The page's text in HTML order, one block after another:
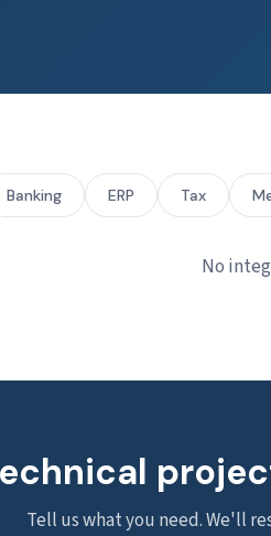
Banking ERP Tax
No
Tell us what you need. We'll